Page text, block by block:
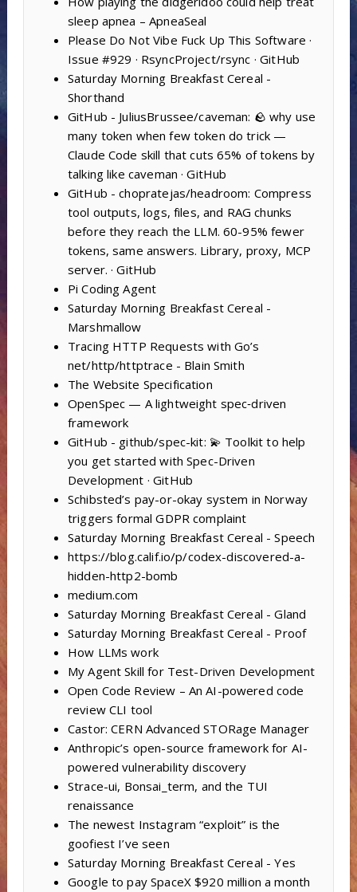
sleep apnea – ApneaSeal
Please Do Not Vibe Fuck Up This Software ·
Issue #929 · RsyncProject/rsync · GitHub
Saturday Morning Breakfast Cereal -
Shorthand
GitHub - JuliusBrussee/caveman: 🪨 why use
many token when few token do trick —
Claude Code skill that cuts 65% of tokens by
talking like caveman · GitHub
GitHub - chopratejas/headroom: Compress
tool outputs, logs, files, and RAG chunks
before they reach the LLM. 60-95% fewer
tokens, same answers. Library, proxy, MCP
server. · GitHub
Pi Coding Agent
Saturday Morning Breakfast Cereal -
Marshmallow
Tracing HTTP Requests with Go’s
net/http/httptrace - Blain Smith
The Website Specification
OpenSpec — A lightweight spec‑driven
framework
GitHub - github/spec-kit: 💫 Toolkit to help
you get started with Spec-Driven
Development · GitHub
Schibsted’s pay-or-okay system in Norway
triggers formal GDPR complaint
Saturday Morning Breakfast Cereal - Speech
https://blog.calif.io/p/codex-discovered-a-
hidden-http2-bomb
medium.com
Saturday Morning Breakfast Cereal - Gland
Saturday Morning Breakfast Cereal - Proof
How LLMs work
My Agent Skill for Test-Driven Development
Open Code Review – An AI-powered code
review CLI tool
Castor: CERN Advanced STORage Manager
Anthropic’s open-source framework for AI-
powered vulnerability discovery
Strace-ui, Bonsai_term, and the TUI
renaissance
The newest Instagram “exploit” is the
goofiest I’ve seen
Saturday Morning Breakfast Cereal - Yes
Google to pay SpaceX $920 million a month